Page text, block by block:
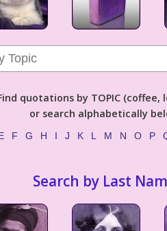
quotations by TOPIC (coffee,
or search alphabetically
F G H I J K L M N O P
Search by Last